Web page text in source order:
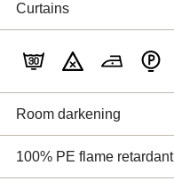
Curtains
Room darkening
100% PE flame retardant